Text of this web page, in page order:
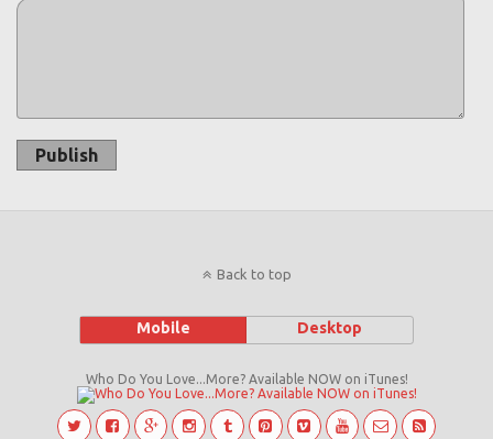
Publish
Back to top
Mobile Desktop
Who Do You Love...More? Available NOW on iTunes!